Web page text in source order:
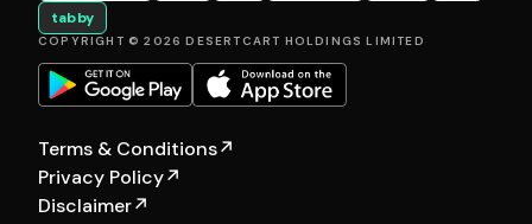
tabby
COPYRIGHT © 2026 DESERTCART HOLDINGS LIMITED
Terms & Conditions↗
Privacy Policy↗
Disclaimer↗